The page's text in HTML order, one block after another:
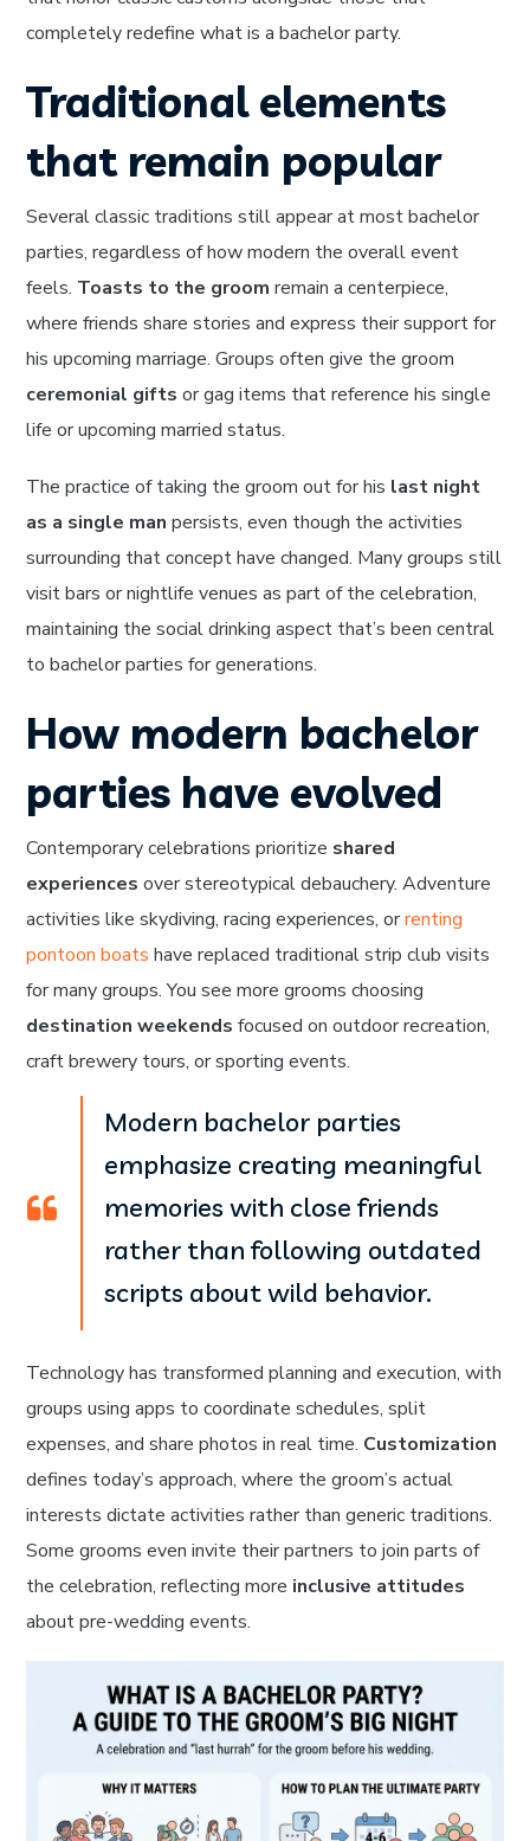
completely redefine what is a bachelor party.
Traditional elements
that remain popular
Several classic traditions still appear at most bachelor
parties, regardless of how modern the overall event
feels. Toasts to the groom remain a centerpiece,
where friends share stories and express their support for
his upcoming marriage. Groups often give the groom
ceremonial gifts or gag items that reference his single
life or upcoming married status.
The practice of taking the groom out for his last night
as a single man persists, even though the activities
surrounding that concept have changed. Many groups still
visit bars or nightlife venues as part of the celebration,
maintaining the social drinking aspect that’s been central
to bachelor parties for generations.
How modern bachelor
parties have evolved
Contemporary celebrations prioritize shared
experiences over stereotypical debauchery. Adventure
activities like skydiving, racing experiences, orrenting
pontoon boats have replaced traditional strip club visits
for many groups. You see more grooms choosing
destination weekends focused on outdoor recreation,
craft brewery tours, or sporting events.
Modern bachelor parties
emphasize creating meaningful
memories with close friends
rather than following outdated
scripts about wild behavior.
Technology has transformed planning and execution, with
groups using apps to coordinate schedules, split
expenses, and share photos in real time. Customization
defines today’s approach, where the groom’s actual
interests dictate activities rather than generic traditions.
Some grooms even invite their partners to join parts of
the celebration, reflecting more inclusive attitudes
about pre-wedding events.